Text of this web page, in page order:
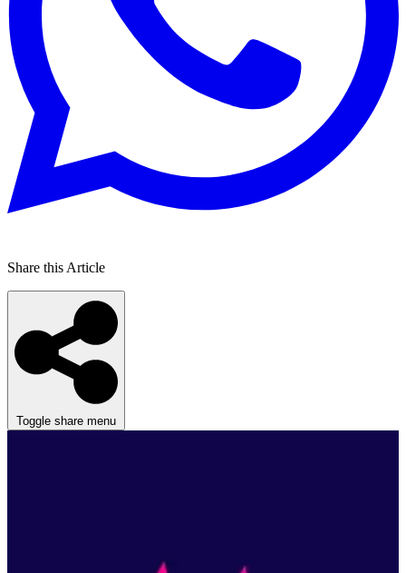
Share this Article
Toggle share menu